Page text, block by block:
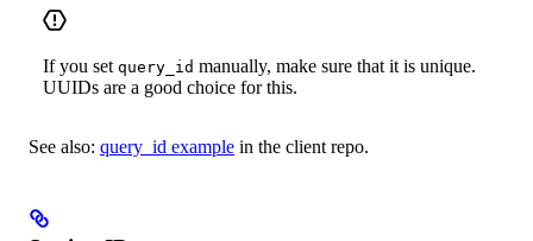
If you set query_id manually, make sure that it is unique.
UUIDs are a good choice for this.
See also: query_id example in the client repo.